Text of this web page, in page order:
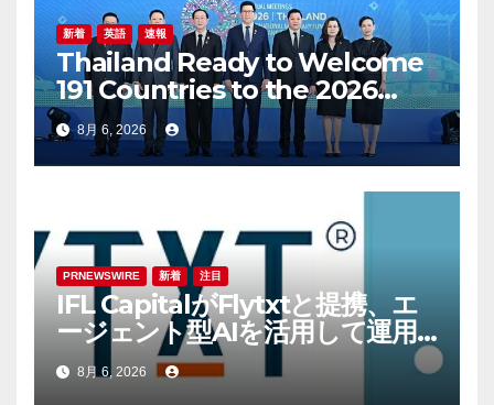
新着 英語 速報
Thailand Ready to Welcome
191 Countries to the 2026
Annual Meetings of the
International Monetary Fund
and the World Bank Group
8月 6, 2026
PRNEWSWIRE 新着 注目
IFL CapitalがFlytxtと提携、エ
ージェント型AIを活用して運用
資産残高（AUM）の持続的な拡
大を図る
8月 6, 2026